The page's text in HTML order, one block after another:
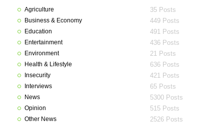
Agriculture 35 Posts
Business & Economy 449 Posts
Education 491 Posts
Entertainment 436 Posts
Environment 21 Posts
Health & Lifestyle 636 Posts
Insecurity 421 Posts
Interviews 65 Posts
News 5300 Posts
Opinion 515 Posts
Other News 2526 Posts